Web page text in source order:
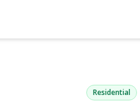
Residential